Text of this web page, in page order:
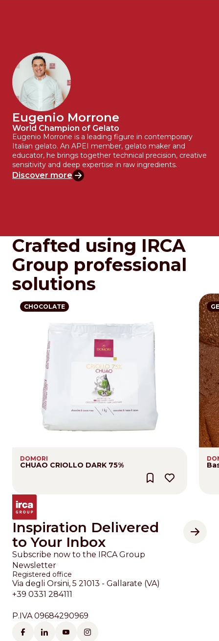
Eugenio Morrone
World Champion of Gelato
Eugenio Morrone is a leading figure in contemporary
Italian gelato. An APEI member, gelato maker and
educator, he brings together technical precision, creative
sensitivity and deep expertise in raw ingredients.
Discover more
Crafted using IRCA
Group professional
solutions
CHOCOLATE
DOMORI
CHUAO CRIOLLO DARK 75%
Inspiration Delivered
to Your Inbox
Subscribe now to the IRCA Group
Newsletter
Registered office
Via degli Orsini, 5 21013 - Gallarate (VA)
+39 0331 284111
P.IVA 09684290969